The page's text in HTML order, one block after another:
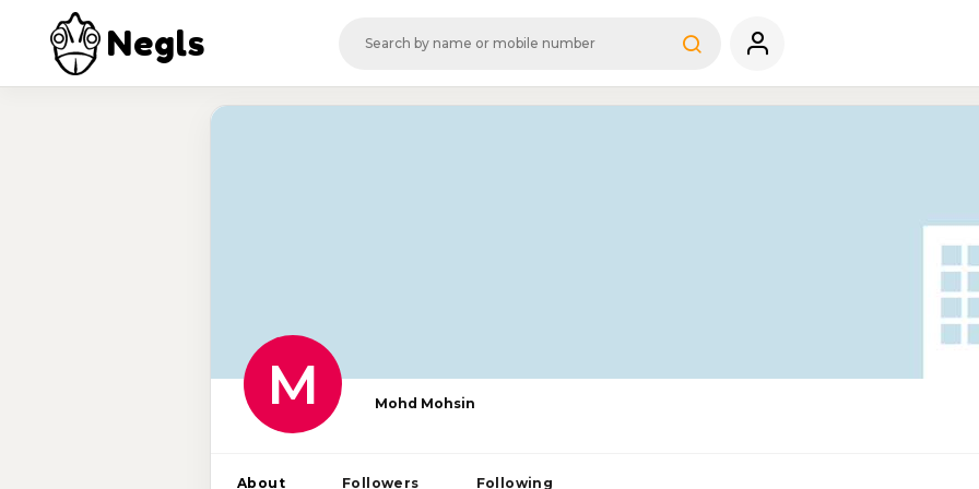
Negls
M Mohd Mohsin
About Followers Following